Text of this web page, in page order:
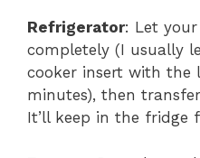
Refrigerator: Let
completely (I usually
cooker insert with
minutes), then
It’ll keep in the fridge